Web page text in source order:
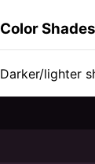
Color
Darker/lighter